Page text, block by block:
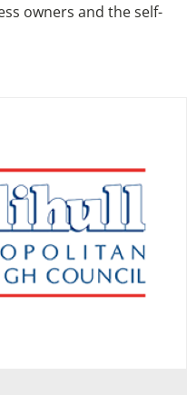
owners and the self-